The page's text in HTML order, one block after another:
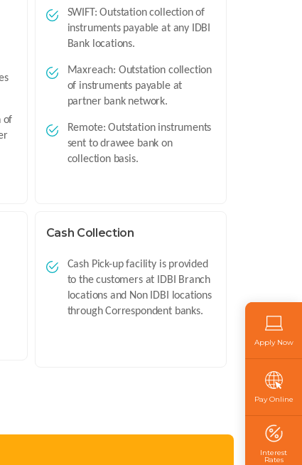
of
SWIFT: Outstation collection of
instruments payable at any IDBI
Bank locations.
Maxreach: Outstation collection
of instruments payable at
partner bank network.
Remote: Outstation instruments
sent to drawee bank on
collection basis.
Cash Collection
Cash Pick-up facility is provided
to the customers at IDBI Branch
locations and Non IDBI locations
through Correspondent banks.
Apply Now
Pay Online
Interest
Rates